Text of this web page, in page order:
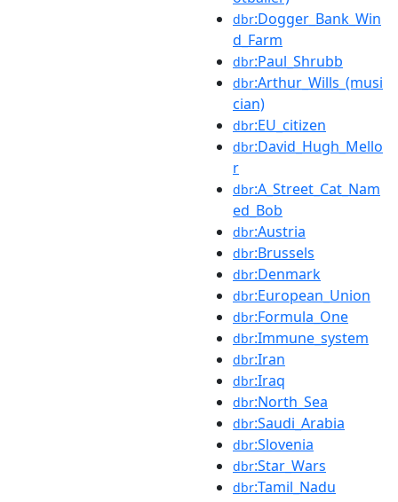
dbr:Dogger_Bank_Win
d_Farm
dbr:Paul_Shrubb
dbr:Arthur_Wills_(musi
cian)
dbr:EU_citizen
dbr:David_Hugh_Mello
r
dbr:A_Street_Cat_Nam
ed_Bob
dbr:Austria
dbr:Brussels
dbr:Denmark
dbr:European_Union
dbr:Formula_One
dbr:Immune_system
dbr:Iran
dbr:Iraq
dbr:North_Sea
dbr:Saudi_Arabia
dbr:Slovenia
dbr:Star_Wars
dbr:Tamil_Nadu